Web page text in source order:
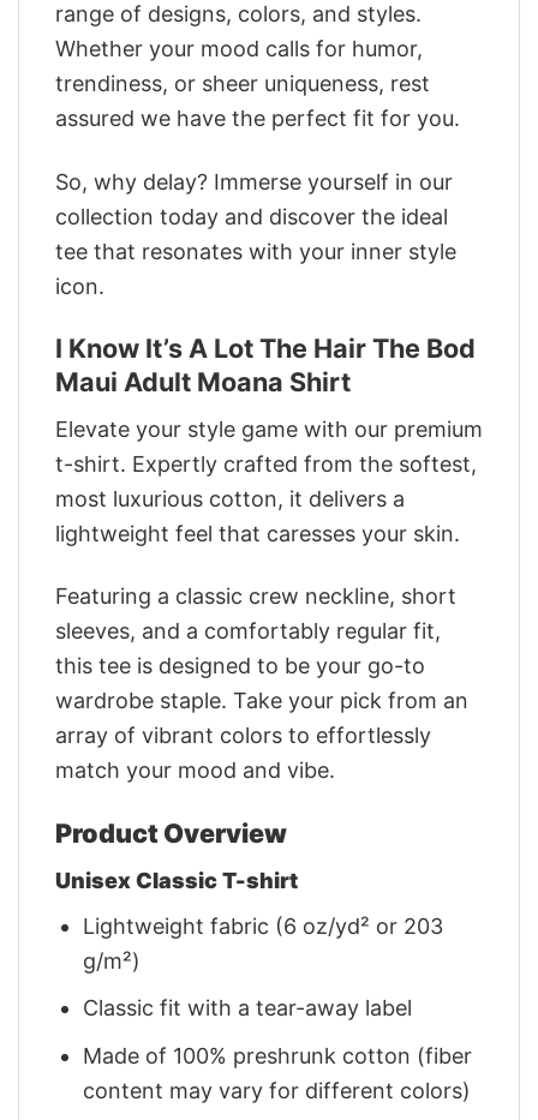
range of designs, colors, and styles.
Whether your mood calls for humor,
trendiness, or sheer uniqueness, rest
assured we have the perfect fit for you.
So, why delay? Immerse yourself in our
collection today and discover the ideal
tee that resonates with your inner style
icon.
I Know It’s A Lot The Hair The Bod
Maui Adult Moana Shirt
Elevate your style game with our premium
t-shirt. Expertly crafted from the softest,
most luxurious cotton, it delivers a
lightweight feel that caresses your skin.
Featuring a classic crew neckline, short
sleeves, and a comfortably regular fit,
this tee is designed to be your go-to
wardrobe staple. Take your pick from an
array of vibrant colors to effortlessly
match your mood and vibe.
Product Overview
Unisex Classic T-shirt
Lightweight fabric (6 oz/yd² or 203
g/m²)
Classic fit with a tear-away label
Made of 100% preshrunk cotton (fiber
content may vary for different colors)